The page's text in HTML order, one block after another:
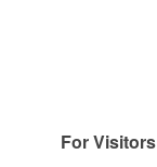
For Visitors